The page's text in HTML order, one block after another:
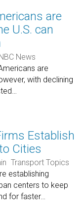
are
U.S. can
News
are
with declining
Establish
Cities
Transport Topics
establishing
centers to keep
for faster…